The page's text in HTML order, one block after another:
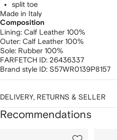
split toe
Made in Italy
Composition
Lining: Calf Leather 100%
Outer: Calf Leather 100%
Sole: Rubber 100%
FARFETCH ID: 26436337
Brand style ID: S57WR0139P8157
DELIVERY, RETURNS & SELLER
Recommendations